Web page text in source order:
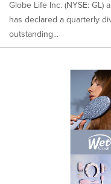
Globe Life Inc. (NYSE:
has declared a quarterly
outstanding...